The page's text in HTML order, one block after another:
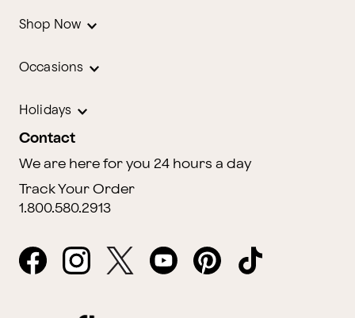
Shop Now
Occasions
Holidays
Contact
We are here for you 24 hours a day
Track Your Order
1.800.580.2913